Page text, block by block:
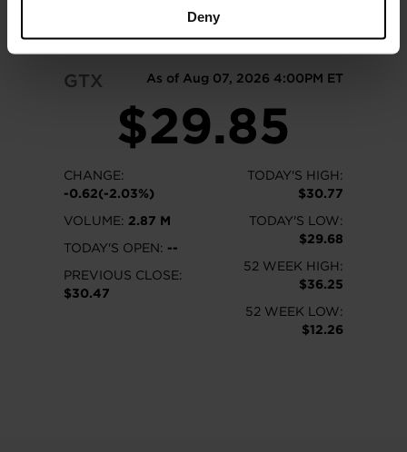
Deny
As of Aug 07, 2026 4:00PM ET
GTX
$29.85
CHANGE:
-0.62(-2.03%)
VOLUME: 2.87 M
TODAY'S OPEN: --
PREVIOUS CLOSE:
$30.47
TODAY'S HIGH:
$30.77
TODAY'S LOW:
$29.68
52 WEEK HIGH:
$36.25
52 WEEK LOW:
$12.26